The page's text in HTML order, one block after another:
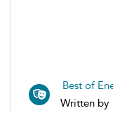
Best of
Written by